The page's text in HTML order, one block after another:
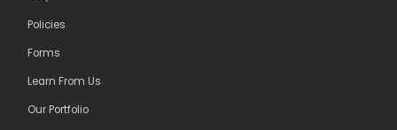
Policies
Forms
Learn From Us
Our Portfolio